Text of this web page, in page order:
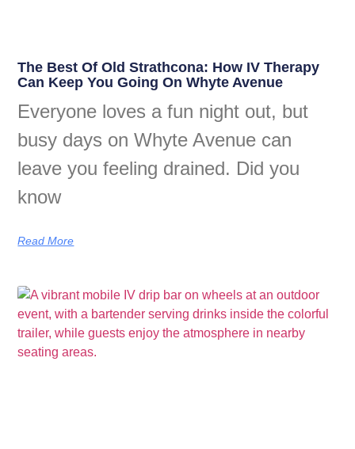
The Best Of Old Strathcona: How IV Therapy
Can Keep You Going On Whyte Avenue
Everyone loves a fun night out, but
busy days on Whyte Avenue can
leave you feeling drained. Did you
know
Read More